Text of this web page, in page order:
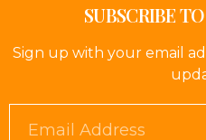
SUBSCRIBE
Sign up with your email